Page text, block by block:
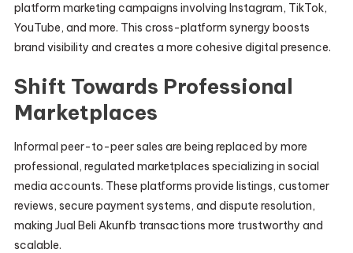
platform marketing campaigns involving Instagram, TikTok,
YouTube, and more. This cross-platform synergy boosts
brand visibility and creates a more cohesive digital presence.
Shift Towards Professional
Marketplaces
Informal peer-to-peer sales are being replaced by more
professional, regulated marketplaces specializing in social
media accounts. These platforms provide listings, customer
reviews, secure payment systems, and dispute resolution,
making Jual Beli Akunfb transactions more trustworthy and
scalable.